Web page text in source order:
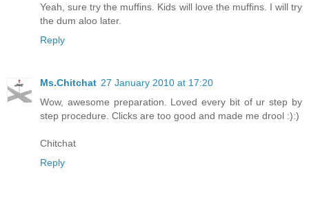
Yeah, sure try the muffins. Kids will love the muffins. I will try
the dum aloo later.
Reply
Ms.Chitchat 27 January 2010 at 17:20
Wow, awesome preparation. Loved every bit of ur step by
step procedure. Clicks are too good and made me drool :):)
Chitchat
Reply